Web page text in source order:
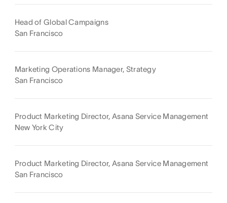
Head of Global Campaigns
San Francisco
Marketing Operations Manager, Strategy
San Francisco
Product Marketing Director, Asana Service Management
New York City
Product Marketing Director, Asana Service Management
San Francisco